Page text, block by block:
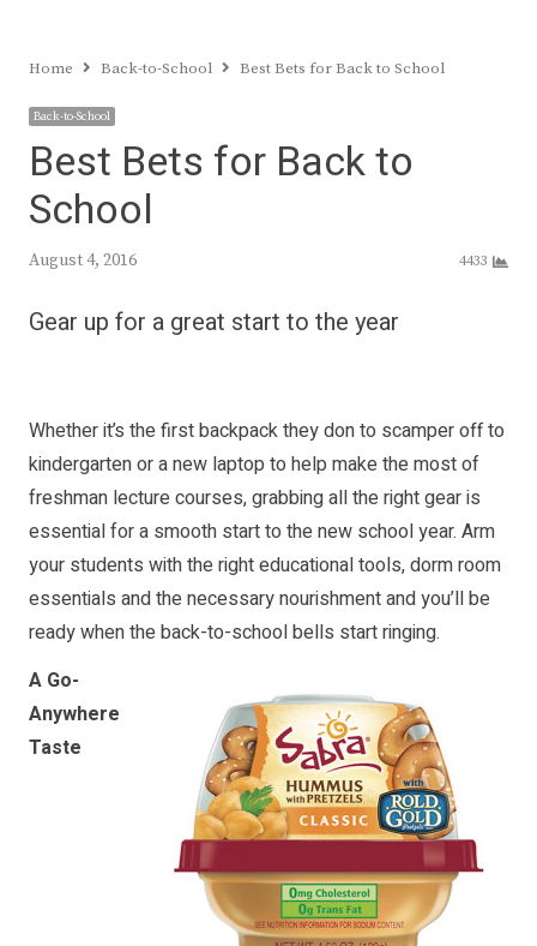
Home Back-to-School Best Bets for Back to School
Back-to-School
Best Bets for Back to
School
August 4, 2016 4433
Gear up for a great start to the year
Whether it’s the first backpack they don to scamper off to
kindergarten or a new laptop to help make the most of
freshman lecture courses, grabbing all the right gear is
essential for a smooth start to the new school year. Arm
your students with the right educational tools, dorm room
essentials and the necessary nourishment and you’ll be
ready when the back-to-school bells start ringing.
A Go-
Anywhere
Taste